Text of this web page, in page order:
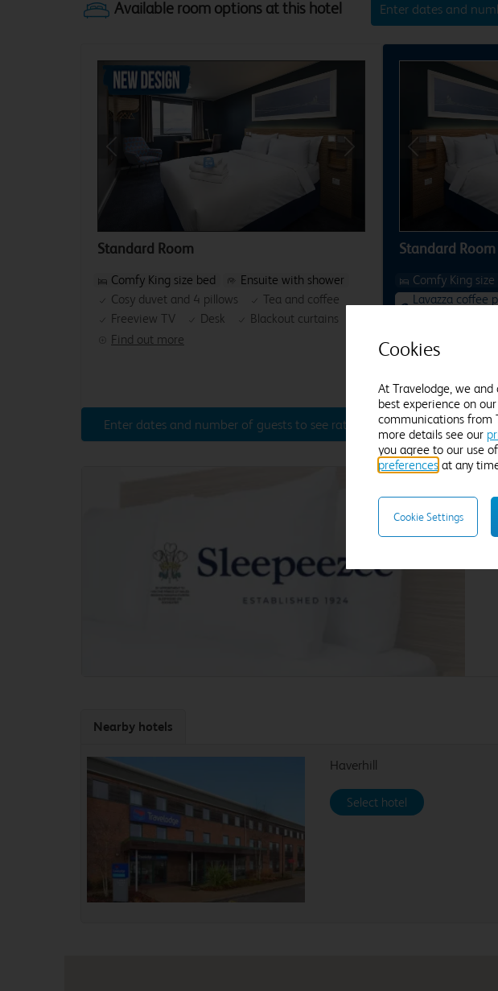
Enter dates and
Previous
Standard Room
Find out more
Comfy King size bed
Ensuite with shower
Cosy duvet and 4 pillows
Tea and coffee
Freeview TV
Desk Blackout curtains
Enter dates and number of guests to see rates
Previous
Standard Room
Comfy King size
Lavazza coffee
Premium WiFi
Enter dates and
Nearby hotels
Haverhill
Select hotel
Cookies
At Travelodge, we
best experience on
communications from
more details see our
you agree to our use
preferences at any
Cookie Settings